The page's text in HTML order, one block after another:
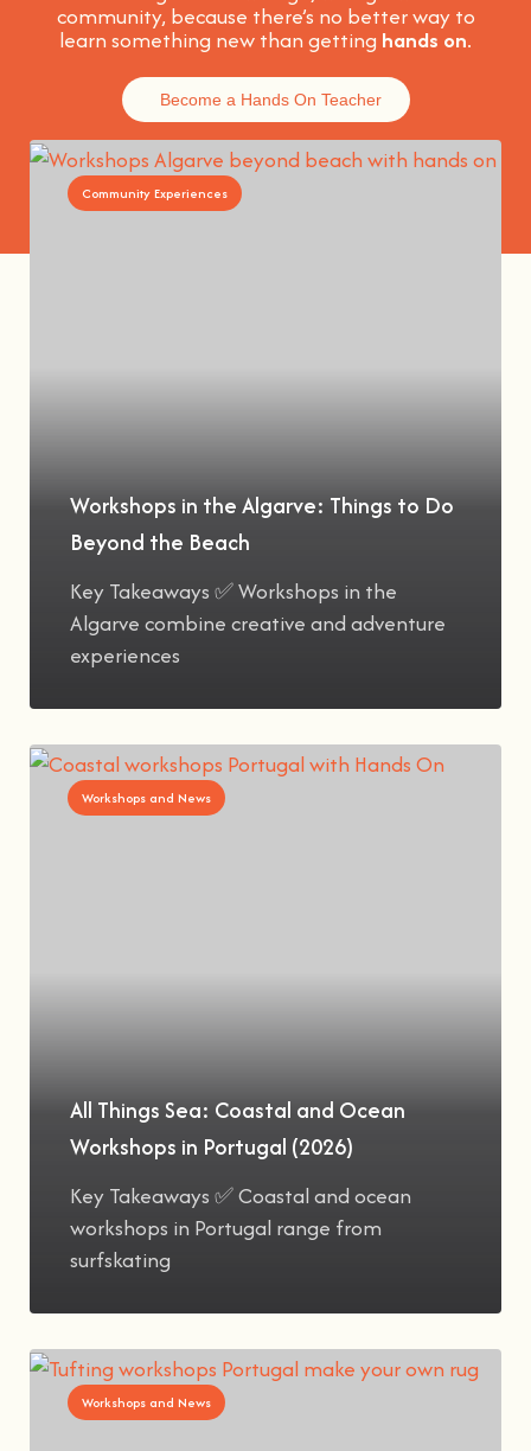
community, because there’s no better way to
learn something new than getting hands on.
Become a Hands On Teacher
Community Experiences
Workshops in the Algarve: Things to Do
Beyond the Beach
Key Takeaways ✅ Workshops in the
Algarve combine creative and adventure
experiences
Workshops and News
All Things Sea: Coastal and Ocean
Workshops in Portugal (2026)
Key Takeaways ✅ Coastal and ocean
workshops in Portugal range from
surfskating
Workshops and News